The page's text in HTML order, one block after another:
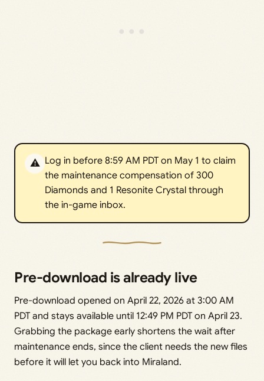
⚠️ Log in before 8:59 AM PDT on May 1 to claim
the maintenance compensation of 300
Diamonds and 1 Resonite Crystal through
the in-game inbox.
Pre-download is already live
Pre-download opened on April 22, 2026 at 3:00 AM
PDT and stays available until 12:49 PM PDT on April 23.
Grabbing the package early shortens the wait after
maintenance ends, since the client needs the new files
before it will let you back into Miraland.